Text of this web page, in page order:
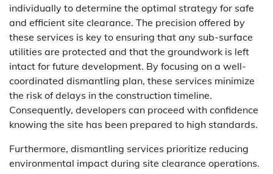
individually to determine the optimal strategy for safe
and efficient site clearance. The precision offered by
these services is key to ensuring that any sub-surface
utilities are protected and that the groundwork is left
intact for future development. By focusing on a well-
coordinated dismantling plan, these services minimize
the risk of delays in the construction timeline.
Consequently, developers can proceed with confidence
knowing the site has been prepared to high standards.
Furthermore, dismantling services prioritize reducing
environmental impact during site clearance operations.